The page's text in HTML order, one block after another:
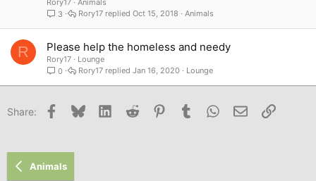
Rory17
Animals
3
Animals
Oct 15, 2018
Rory17
R Please help the homeless and needy
Rory17
Lounge
0
Lounge
Jan 16, 2020
Rory17
Share: Facebook
Bluesky LinkedInReddit PinterestTumblr WhatsApp
Email Link
Animals